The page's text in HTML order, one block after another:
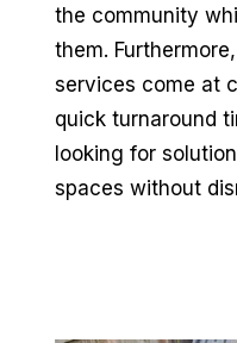
the community
them.
services come at
quick turnaround
looking for
spaces without